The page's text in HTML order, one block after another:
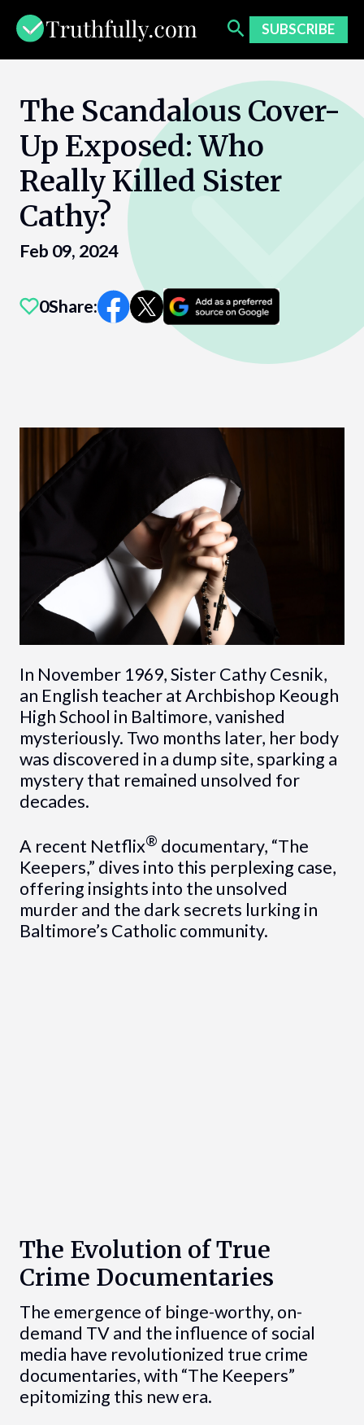
content
SUBSCRIBE
The Scandalous Cover-
Up Exposed: Who
Really Killed Sister
Cathy?
Feb 09, 2024
0Share:
In November 1969, Sister Cathy Cesnik,
an English teacher at Archbishop Keough
High School in Baltimore, vanished
mysteriously. Two months later, her body
was discovered in a dump site, sparking a
mystery that remained unsolved for
decades.
A recent Netflix® documentary, “The
Keepers,” dives into this perplexing case,
offering insights into the unsolved
murder and the dark secrets lurking in
Baltimore’s Catholic community.
The Evolution of True
Crime Documentaries
The emergence of binge-worthy, on-
demand TV and the influence of social
media have revolutionized true crime
documentaries, with “The Keepers”
epitomizing this new era.